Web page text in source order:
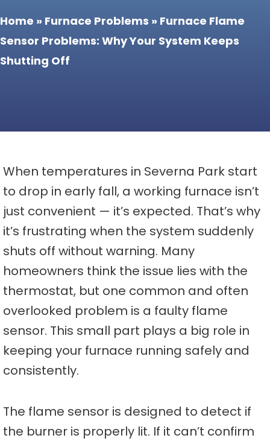
Home » Furnace Problems » Furnace Flame
Sensor Problems: Why Your System Keeps
Shutting Off
When temperatures in Severna Park start
to drop in early fall, a working furnace isn’t
just convenient — it’s expected. That’s why
it’s frustrating when the system suddenly
shuts off without warning. Many
homeowners think the issue lies with the
thermostat, but one common and often
overlooked problem is a faulty flame
sensor. This small part plays a big role in
keeping your furnace running safely and
consistently.
The flame sensor is designed to detect if
the burner is properly lit. If it can’t confirm